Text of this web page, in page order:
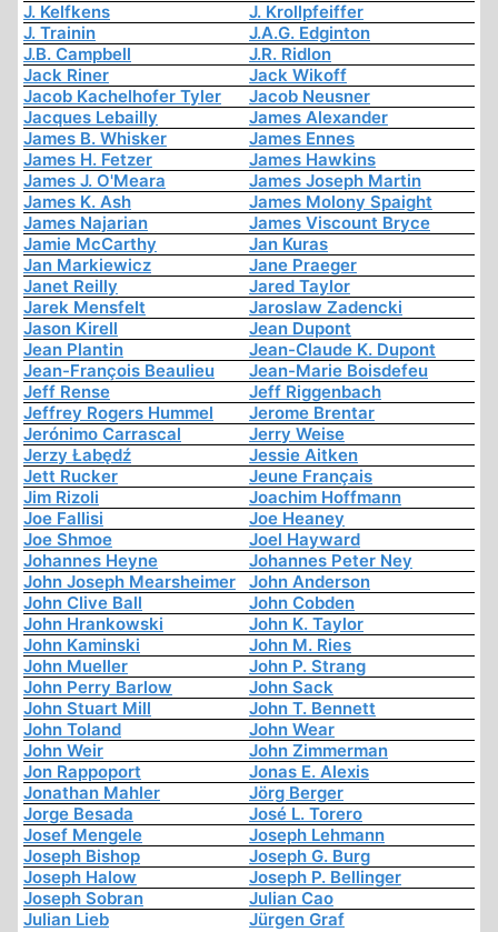
J. Kelfkens
J. Krollpfeiffer
J. Trainin
J.A.G. Edginton
J.B. Campbell
J.R. Ridlon
Jack Riner
Jack Wikoff
Jacob Kachelhofer Tyler
Jacob Neusner
Jacques Lebailly
James Alexander
James B. Whisker
James Ennes
James H. Fetzer
James Hawkins
James J. O'Meara
James Joseph Martin
James K. Ash
James Molony Spaight
James Najarian
James Viscount Bryce
Jamie McCarthy
Jan Kuras
Jan Markiewicz
Jane Praeger
Janet Reilly
Jared Taylor
Jarek Mensfelt
Jaroslaw Zadencki
Jason Kirell
Jean Dupont
Jean Plantin
Jean-Claude K. Dupont
Jean-François Beaulieu
Jean-Marie Boisdefeu
Jeff Rense
Jeff Riggenbach
Jeffrey Rogers Hummel
Jerome Brentar
Jerónimo Carrascal
Jerry Weise
Jerzy Łabędź
Jessie Aitken
Jett Rucker
Jeune Français
Jim Rizoli
Joachim Hoffmann
Joe Fallisi
Joe Heaney
Joe Shmoe
Joel Hayward
Johannes Heyne
Johannes Peter Ney
John Joseph Mearsheimer
John Anderson
John Clive Ball
John Cobden
John Hrankowski
John K. Taylor
John Kaminski
John M. Ries
John Mueller
John P. Strang
John Perry Barlow
John Sack
John Stuart Mill
John T. Bennett
John Toland
John Wear
John Weir
John Zimmerman
Jon Rappoport
Jonas E. Alexis
Jonathan Mahler
Jörg Berger
Jorge Besada
José L. Torero
Josef Mengele
Joseph Lehmann
Joseph Bishop
Joseph G. Burg
Joseph Halow
Joseph P. Bellinger
Joseph Sobran
Julian Cao
Julian Lieb
Jürgen Graf